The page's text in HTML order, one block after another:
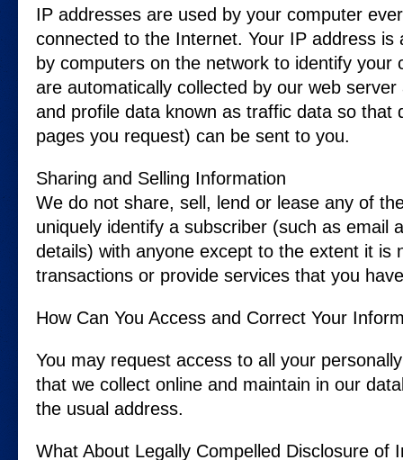
IP addresses are used by your computer
connected to the Internet. Your IP address is
by computers on the network to identify your
are automatically collected by our web
and profile data known as traffic data so that
pages you request) can be sent to you.
Sharing and Selling Information
We do not share, sell, lend or lease any of
uniquely identify a subscriber (such as email
details) with anyone except to the extent it is
transactions or provide services that you
How Can You Access and Correct Your
You may request access to all your
that we collect online and maintain in our
the usual address.
What About Legally Compelled Disclosure of